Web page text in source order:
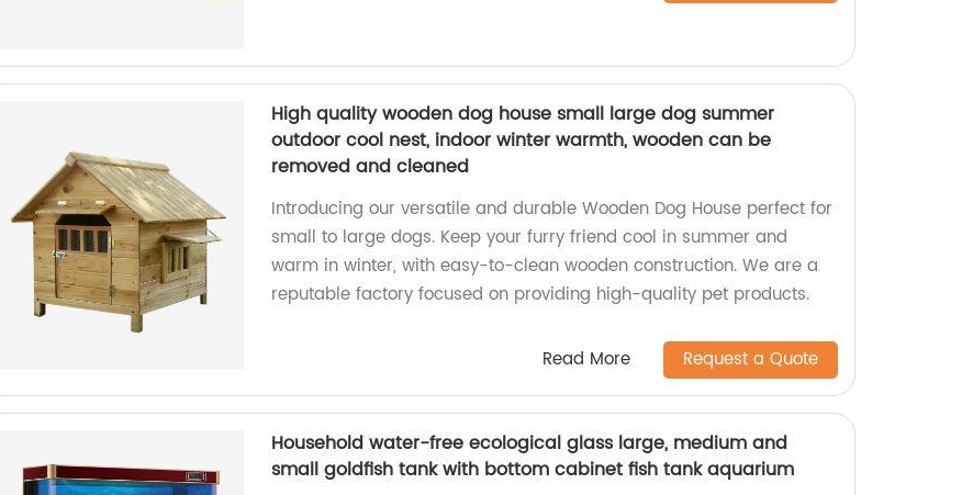
High quality wooden dog house small large dog summer
outdoor cool nest, indoor winter warmth, wooden can be
removed and cleaned
Introducing our versatile and durable Wooden Dog House perfect for
small to large dogs. Keep your furry friend cool in summer and
warm in winter, with easy-to-clean wooden construction. We are a
reputable factory focused on providing high-quality pet products.
Read More Request a Quote
Household water-free ecological glass large, medium and
small goldfish tank with bottom cabinet fish tank aquarium